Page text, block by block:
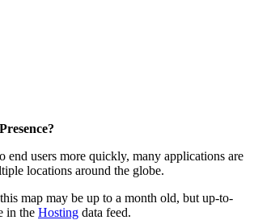
end users more quickly, many applications are
locations around the globe.
map may be up to a month old, but up-to-
in the Hosting data feed.